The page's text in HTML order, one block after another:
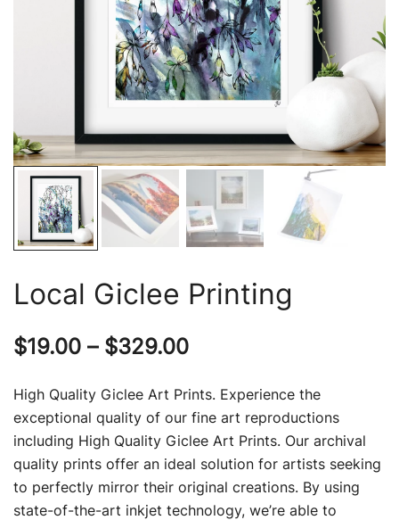
Local Giclee Printing
$19.00 – $329.00Price
$19.00
through
$329.00
High Quality Giclee Art Prints. Experience the
exceptional quality of our fine art reproductions
including High Quality Giclee Art Prints. Our archival
quality prints offer an ideal solution for artists seeking
to perfectly mirror their original creations. By using
state-of-the-art inkjet technology, we’re able to